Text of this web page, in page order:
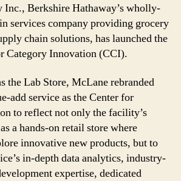
Inc., Berkshire Hathaway’s wholly-
services company providing grocery
chain solutions, has launched the
Category Innovation (CCI).
the Lab Store, McLane rebranded
add service as the Center for
to reflect not only the facility’s
a hands-on retail store where
innovative new products, but to
in-depth data analytics, industry-
expertise, dedicated